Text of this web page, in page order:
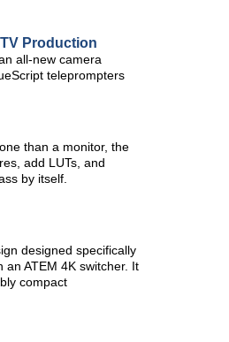
Production
all-new camera
teleprompters
than a monitor, the
add LUTs, and
by itself.
designed specifically
ATEM 4K switcher. It
compact